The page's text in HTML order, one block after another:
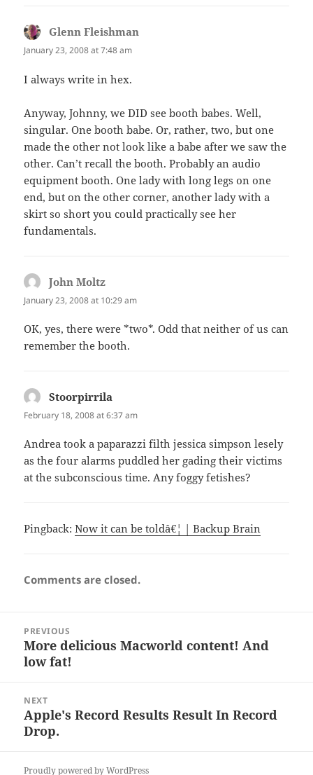
Glenn Fleishman
January 23, 2008 at 7:48 am
I always write in hex.
Anyway, Johnny, we DID see booth babes. Well,
singular. One booth babe. Or, rather, two, but one
made the other not look like a babe after we saw the
other. Can’t recall the booth. Probably an audio
equipment booth. One lady with long legs on one
end, but on the other corner, another lady with a
skirt so short you could practically see her
fundamentals.
John Moltz
January 23, 2008 at 10:29 am
OK, yes, there were *two*. Odd that neither of us can
remember the booth.
Stoorpirrila
February 18, 2008 at 6:37 am
Andrea took a paparazzi filth jessica simpson lesely
as the four alarms puddled her gading their victims
at the subconscious time. Any foggy fetishes?
Pingback:Now it can be toldâ€¦ | Backup Brain
Comments are closed.
navigation
PREVIOUS
Previous
post:
More delicious Macworld content! And
low fat!
NEXT
Next
post:
Apple's Record Results Result In Record
Drop.
Proudly powered by WordPress